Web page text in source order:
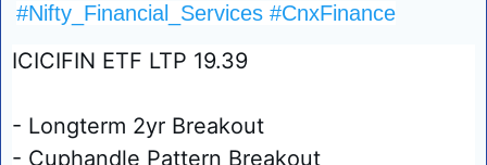
#Nifty_Financial_Services #CnxFinance
ICICIFIN ETF LTP 19.39
- Longterm 2yr Breakout
- Cuphandle Pattern Breakout